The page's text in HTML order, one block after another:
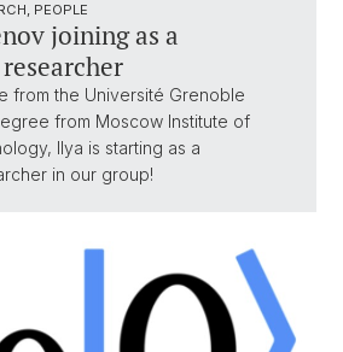
PEOPLE
joining as a
from the Université Grenoble
from Moscow Institute of
Ilya is starting as a
in our group!